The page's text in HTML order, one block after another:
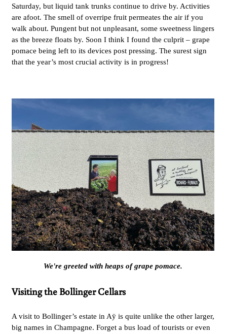
Saturday, but liquid tank trunks continue to drive by. Activities
are afoot. The smell of overripe fruit permeates the air if you
walk about. Pungent but not unpleasant, some sweetness lingers
as the breeze floats by. Soon I think I found the culprit – grape
pomace being left to its devices post pressing. The surest sign
that the year’s most crucial activity is in progress!
We're greeted with heaps of grape pomace.
Visiting the Bollinger Cellars
A visit to Bollinger’s estate in Aÿ is quite unlike the other larger,
big names in Champagne. Forget a bus load of tourists or even